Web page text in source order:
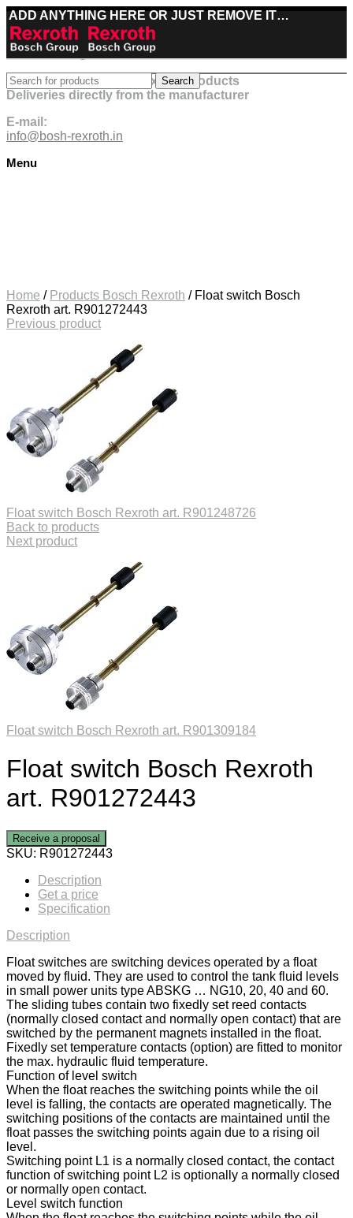
ADD ANYTHING HERE OR JUST REMOVE IT…
Best deals on Bosch Rexroth products
Deliveries directly from the manufacturer
E-mail:
info@bosh-rexroth.in
Menu
Search
Home / Products Bosch Rexroth / Float switch Bosch
Rexroth art. R901272443
Previous product
Float switch Bosch Rexroth art. R901248726
Back to products
Next product
Float switch Bosch Rexroth art. R901309184
Float switch Bosch Rexroth
art. R901272443
Receive a proposal
SKU: R901272443
Description
Get a price
Specification
Description
Float switches are switching devices operated by a float
moved by fluid. They are used to control the tank fluid levels
in small power units type ABSKG … NG10, 20, 40 and 60.
The sliding tubes contain two fixedly set reed contacts
(normally closed contact and normally open contact) that are
switched by the permanent magnets installed in the float.
Fixedly set temperature contacts (option) are fitted to monitor
the max. hydraulic fluid temperature.
Function of level switch
When the float reaches the switching points while the oil
level is falling, the contacts are operated magnetically. The
switching positions of the contacts are maintained until the
float passes the switching points again due to a rising oil
level.
Switching point L1 is a normally closed contact, the contact
function of switching point L2 is optionally a normally closed
or normally open contact.
Level switch function